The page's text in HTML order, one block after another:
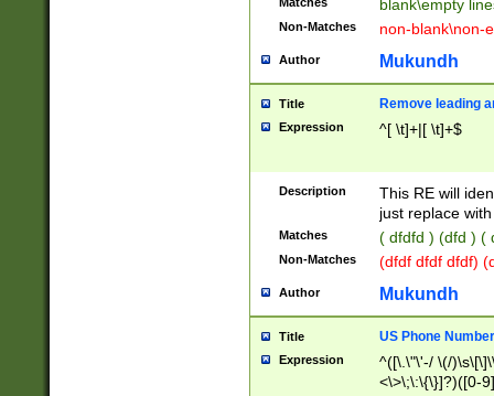
blank\empty
Non-Matches non-blank\non-
Author Mukundh
Title Remove leading
Expression ^[ \t]+|[ \t]+$
Description
This RE will
just replace
Matches ( dfdfd ) (dfd ) (
Non-Matches (dfdf dfdf dfdf)
Author Mukundh
Title US Phone
Expression
^([\.\"\'-/ \(/
<\>\;\:\{\}]?)([0-